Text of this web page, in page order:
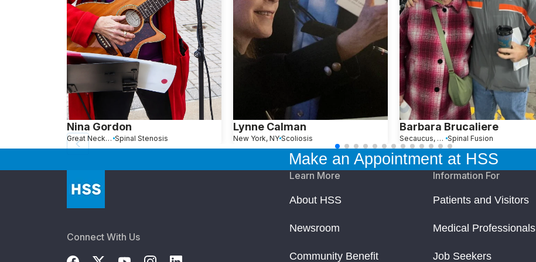
Nina Gordon
Great Neck, NY Spinal Stenosis
Lynne Calman
New York, NY Scoliosis
Barbara Brucaliere
Secaucus, NJ Spinal Fusion
Make an Appointment at HSS
Connect With Us
Learn More
About HSS
Newsroom
Community Benefit
Information For
Patients and Visitors
Medical Professionals
Job Seekers